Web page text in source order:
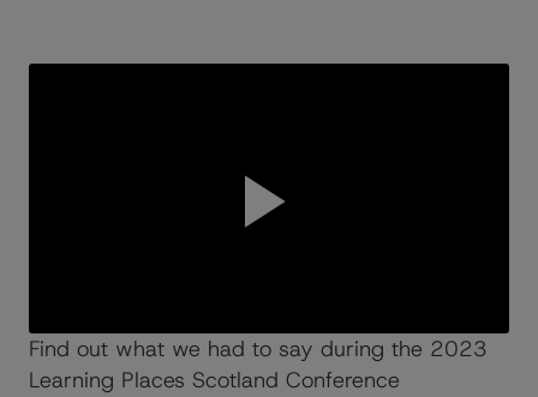
Find out what we had to say during the 2023
Learning Places Scotland Conference